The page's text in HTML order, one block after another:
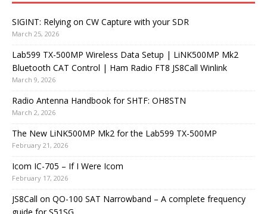
SIGINT: Relying on CW Capture with your SDR
March 25, 2026
Lab599 TX-500MP Wireless Data Setup | LiNK500MP Mk2
Bluetooth CAT Control | Ham Radio FT8 JS8Call Winlink
March 9, 2026
Radio Antenna Handbook for SHTF: OH8STN
March 2, 2026
The New LiNK500MP Mk2 for the Lab599 TX-500MP
February 21, 2026
Icom IC-705 – If I Were Icom
February 17, 2026
JS8Call on QO-100 SAT Narrowband – A complete frequency